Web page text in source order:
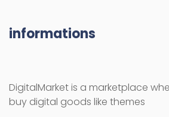
informations
DigitalMarket is a marketplace
buy digital goods like themes